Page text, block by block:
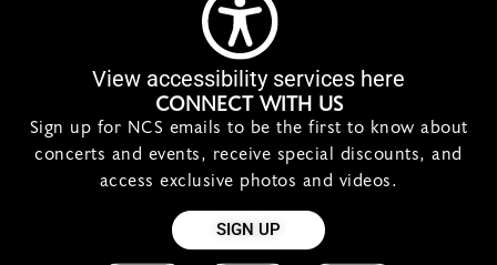
View accessibility services here
CONNECT WITH US
Sign up for NCS emails to be the first to know about
concerts and events, receive special discounts, and
access exclusive photos and videos.
SIGN UP